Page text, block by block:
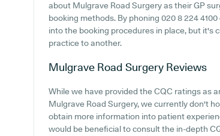
about Mulgrave Road Surgery as their GP
booking methods. By phoning 020 8 224
into the booking procedures in place, but it's
practice to another.
Mulgrave Road Surgery Reviews
While we have provided the CQC ratings as
Mulgrave Road Surgery, we currently don't
obtain more information into patient
would be beneficial to consult the in-depth